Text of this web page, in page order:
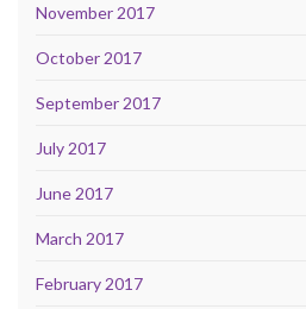
November 2017
October 2017
September 2017
July 2017
June 2017
March 2017
February 2017